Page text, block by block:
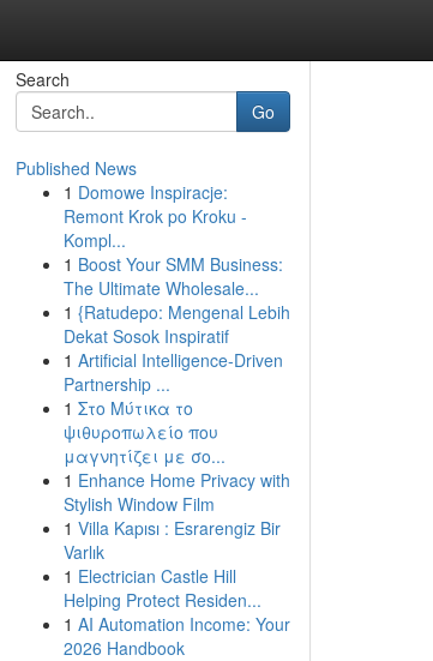
Search
Go
Published News
1 Domowe Inspiracje:
Remont Krok po Kroku -
Kompl...
1 Boost Your SMM Business:
The Ultimate Wholesale...
1 {Ratudepo: Mengenal Lebih
Dekat Sosok Inspiratif
1 Artificial Intelligence-Driven
Partnership ...
1 Στο Μύτικα το
ψιθυροπωλείο που
μαγνητίζει με σο...
1 Enhance Home Privacy with
Stylish Window Film
1 Villa Kapısı : Esrarengiz Bir
Varlık
1 Electrician Castle Hill
Helping Protect Residen...
1 AI Automation Income: Your
2026 Handbook